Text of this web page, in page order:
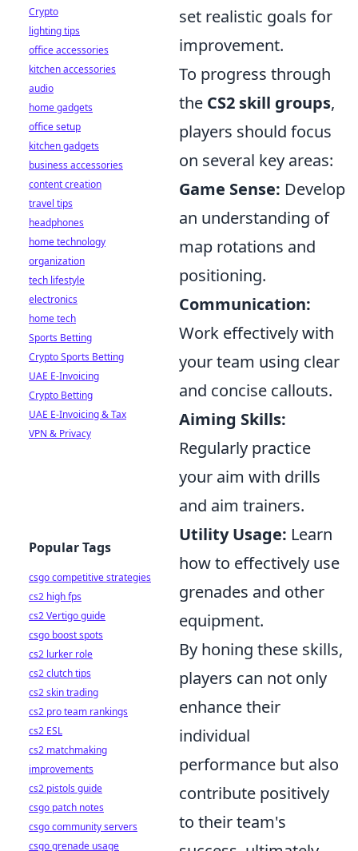
set realistic goals for
improvement.
To progress through
the CS2 skill groups,
players should focus
on several key areas:
Game Sense: Develop
an understanding of
map rotations and
positioning.
Communication:
Work effectively with
your team using clear
and concise callouts.
Aiming Skills:
Regularly practice
your aim with drills
and aim trainers.
Utility Usage: Learn
how to effectively use
grenades and other
equipment.
By honing these skills,
players can not only
enhance their
individual
performance but also
contribute positively
to their team's
Crypto
lighting tips
office accessories
kitchen accessories
audio
home gadgets
office setup
kitchen gadgets
business accessories
content creation
travel tips
headphones
home technology
organization
tech lifestyle
electronics
home tech
Sports Betting
Crypto Sports Betting
UAE E-Invoicing
Crypto Betting
UAE E-Invoicing & Tax
VPN & Privacy
Popular Tags
csgo competitive strategies
cs2 high fps
cs2 Vertigo guide
csgo boost spots
cs2 lurker role
cs2 clutch tips
cs2 skin trading
cs2 pro team rankings
cs2 ESL
cs2 matchmaking
improvements
cs2 pistols guide
csgo patch notes
csgo community servers
csgo grenade usage